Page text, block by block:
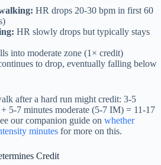
HR drops 20-30 bpm in first 60
HR slowly drops but typically stays
into moderate zone (1× credit)
to drop, eventually falling below
after a hard run might credit: 3-5
5-7 minutes moderate (5-7 IM) = 11-17
our companion guide on whether
minutes for more on this.
Credit